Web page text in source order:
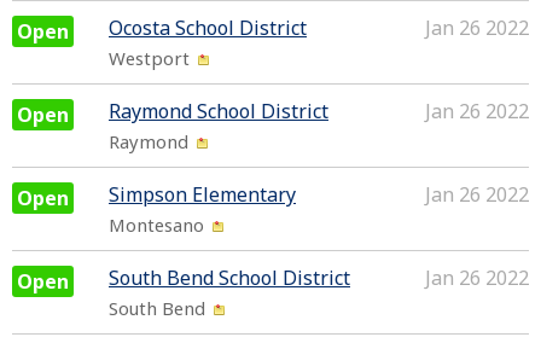
Open Jan 26 2022
Ocosta School District
Westport
Open Jan 26 2022
Raymond School District
Raymond
Open Jan 26 2022
Simpson Elementary
Montesano
Open Jan 26 2022
South Bend School District
South Bend